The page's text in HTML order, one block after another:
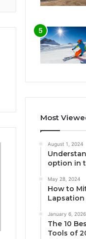
Most
August 1, 2024
option in
May 28, 2024
How to
Lapsation
January 6, 2026
The 10
Tools of